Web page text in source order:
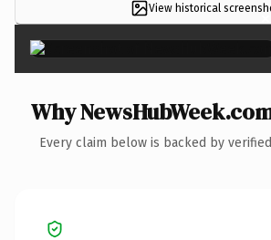
View historical ×
Why
Every claim below is backed by